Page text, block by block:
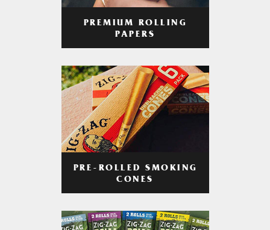
PREMIUM ROLLING
PAPERS
PRE-ROLLED SMOKING
CONES